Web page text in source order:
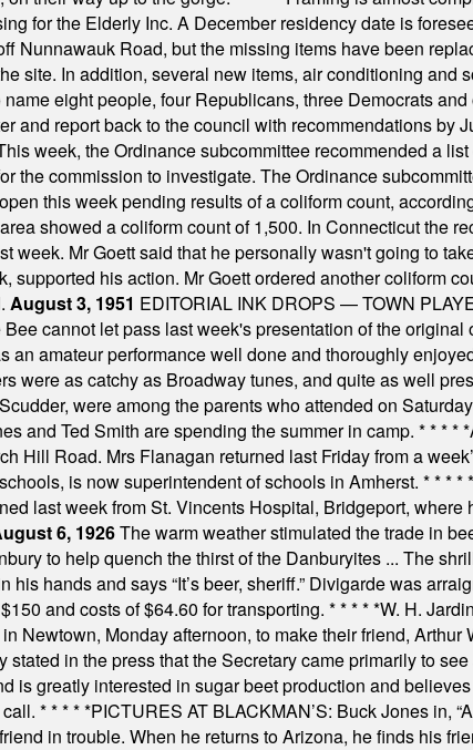
for the Elderly Inc. A December residency date is
Nunnawauk Road, but the missing items have been
site. In addition, several new items, air conditioning and
eight people, four Republicans, three Democrats
and report back to the council with recommendations by
week, the Ordinance subcommittee recommended a
the commission to investigate. The Ordinance
this week pending results of a coliform count,
showed a coliform count of 1,500. In Connecticut the
Mr Goett said that he personally wasn't going to
his action. Mr Goett ordered another coliform
August 3, 1951 EDITORIAL INK DROPS — TOWN
cannot let pass last week's presentation of the original
amateur performance well done and thoroughly
were as catchy as Broadway tunes, and quite as well
were among the parents who attended on
and Ted Smith are spending the summer in camp. * * * * *
Hill Road. Mrs Flanagan returned last Friday from a
is now superintendent of schools in Amherst. * * * * *
last week from St. Vincents Hospital, Bridgeport, where
6, 1926The warm weather stimulated the trade in
to help quench the thirst of the Danburyites ... The
hands and says “It’s beer, sheriff.” Divigarde was
and costs of $64.60 for transporting. * * * * *W. H.
Newtown, Monday afternoon, to make their friend, Arthur
in the press that the Secretary came primarily to
is greatly interested in sugar beet production and
* * * * *PICTURES AT BLACKMAN’S: Buck Jones in,
in trouble. When he returns to Arizona, he finds his